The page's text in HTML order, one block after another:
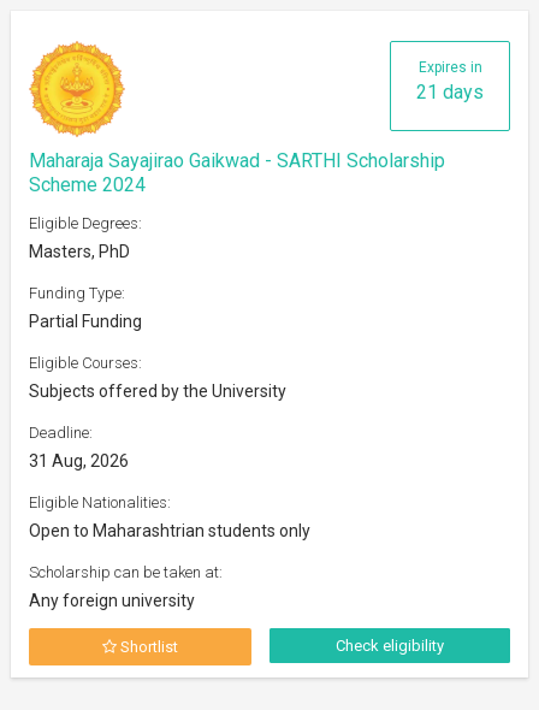
Expires in
21 days
Maharaja Sayajirao Gaikwad - SARTHI Scholarship
Scheme 2024
Eligible Degrees:
Masters, PhD
Funding Type:
Partial Funding
Eligible Courses:
Subjects offered by the University
Deadline:
31 Aug, 2026
Eligible Nationalities:
Open to Maharashtrian students only
Scholarship can be taken at:
Any foreign university
Shortlist Check eligibility